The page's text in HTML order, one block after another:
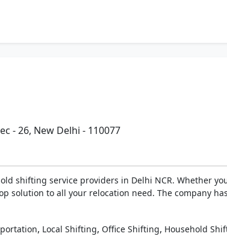
- 26, New Delhi - 110077
shifting service providers in Delhi NCR. Whether
solution to all your relocation need. The company
, Local Shifting, Office Shifting, Household